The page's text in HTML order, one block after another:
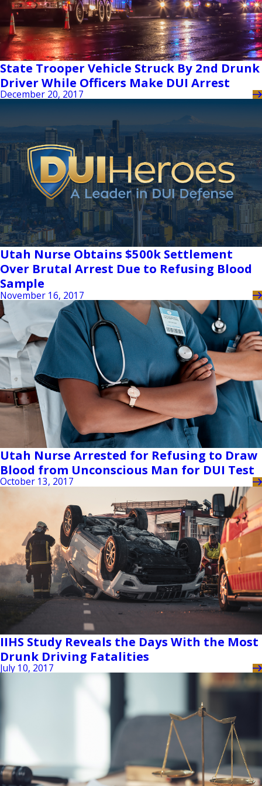
State Trooper Vehicle Struck By 2nd Drunk
Driver While Officers Make DUI Arrest
December 20, 2017
Utah Nurse Obtains $500k Settlement
Over Brutal Arrest Due to Refusing Blood
Sample
November 16, 2017
Utah Nurse Arrested for Refusing to Draw
Blood from Unconscious Man for DUI Test
October 13, 2017
IIHS Study Reveals the Days With the Most
Drunk Driving Fatalities
July 10, 2017